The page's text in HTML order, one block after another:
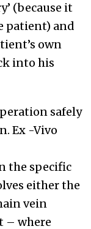
(because it
patient) and
own
into his
safely
Ex -Vivo
the specific
either the
vein
– where